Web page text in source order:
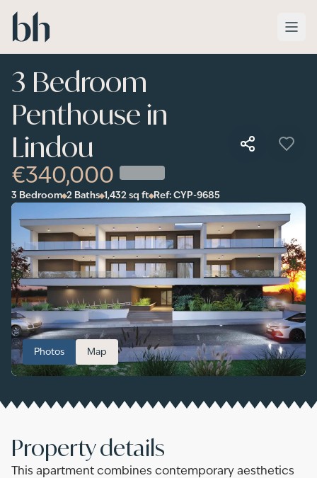
Skip to main content
3 Bedroom
Penthouse in
Lindou
€340,000
3 Bedroom 2 Baths 1,432 sq ft Ref: CYP-9685
Photos Map
Property details
This apartment combines contemporary aesthetics